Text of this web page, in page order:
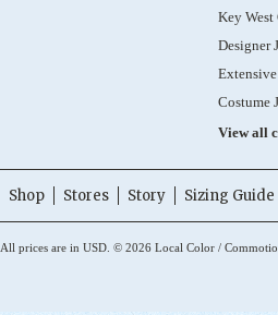
Key West
Designer
Costume
View all
Shop Stores Story Sizing Guide
All prices are in USD © 2026 Local Color /